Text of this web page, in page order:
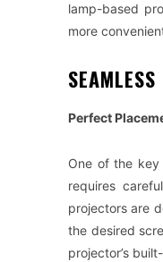
lamp-based
more
Perfect
One of the
requires
projectors are
the desired
projector’s